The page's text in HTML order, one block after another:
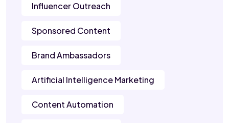
Influencer Outreach
Sponsored Content
Brand Ambassadors
Artificial Intelligence Marketing
Content Automation